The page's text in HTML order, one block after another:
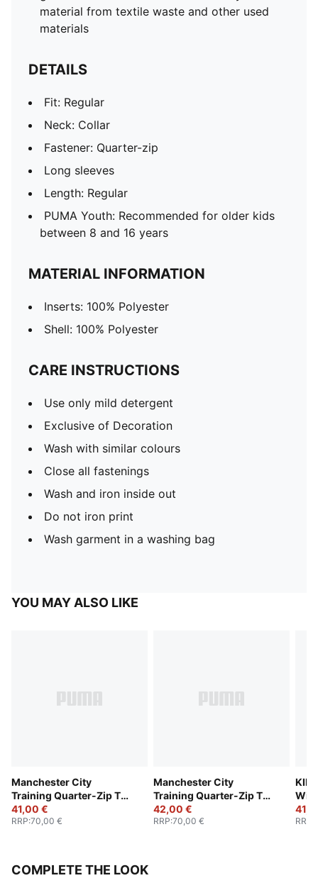
material from textile waste and other used
materials
DETAILS
Fit: Regular
Neck: Collar
Fastener: Quarter-zip
Long sleeves
Length: Regular
PUMA Youth: Recommended for older kids
between 8 and 16 years
MATERIAL INFORMATION
Inserts: 100% Polyester
Shell: 100% Polyester
CARE INSTRUCTIONS
Use only mild detergent
Exclusive of Decoration
Wash with similar colours
Close all fastenings
Wash and iron inside out
Do not iron print
Wash garment in a washing bag
YOU MAY ALSO LIKE
Manchester City
Training Quarter-Zip Top
Youth
41,00 €
RRP:70,00 €
Manchester City
Training Quarter-Zip Top
Youth
42,00 €
RRP:70,00 € RRP
COMPLETE THE LOOK